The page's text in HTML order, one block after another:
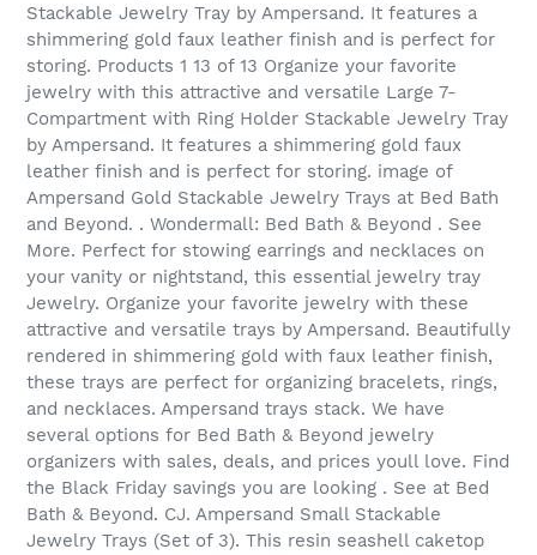
Stackable Jewelry Tray by Ampersand. It features a
shimmering gold faux leather finish and is perfect for
storing. Products 1 13 of 13 Organize your favorite
jewelry with this attractive and versatile Large 7-
Compartment with Ring Holder Stackable Jewelry Tray
by Ampersand. It features a shimmering gold faux
leather finish and is perfect for storing. image of
Ampersand Gold Stackable Jewelry Trays at Bed Bath
and Beyond. . Wondermall: Bed Bath & Beyond . See
More. Perfect for stowing earrings and necklaces on
your vanity or nightstand, this essential jewelry tray
Jewelry. Organize your favorite jewelry with these
attractive and versatile trays by Ampersand. Beautifully
rendered in shimmering gold with faux leather finish,
these trays are perfect for organizing bracelets, rings,
and necklaces. Ampersand trays stack. We have
several options for Bed Bath & Beyond jewelry
organizers with sales, deals, and prices youll love. Find
the Black Friday savings you are looking . See at Bed
Bath & Beyond. CJ. Ampersand Small Stackable
Jewelry Trays (Set of 3). This resin seashell caketop